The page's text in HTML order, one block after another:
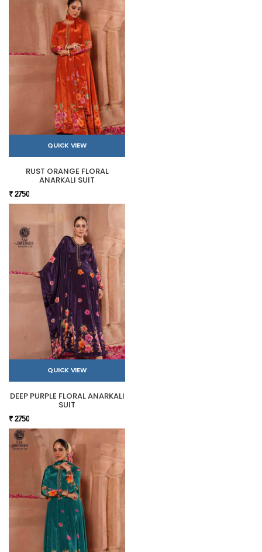
QUICK VIEW
RUST ORANGE FLORAL
ANARKALI SUIT
₹ 2750
QUICK VIEW
DEEP PURPLE FLORAL ANARKALI
SUIT
₹ 2750